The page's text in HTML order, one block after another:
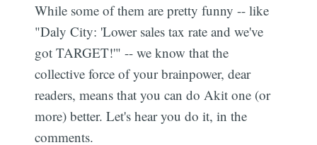
While some of them are pretty funny -- like
"Daly City: 'Lower sales tax rate and we've
got TARGET!'" -- we know that the
collective force of your brainpower, dear
readers, means that you can do Akit one (or
more) better. Let's hear you do it, in the
comments.